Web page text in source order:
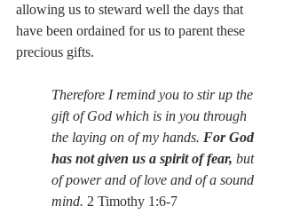
allowing us to steward well the days that
have been ordained for us to parent these
precious gifts.
Therefore I remind you to stir up the
gift of God which is in you through
the laying on of my hands. For God
has not given us a spirit of fear, but
of power and of love and of a sound
mind. 2 Timothy 1:6-7